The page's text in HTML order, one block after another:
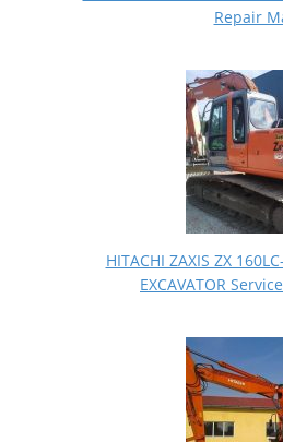
Repair
HITACHI ZAXIS ZX
EXCAVATOR